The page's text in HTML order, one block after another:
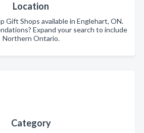
Location
Gift Shops available in Englehart, ON.
Expand your search to include
Northern Ontario.
Category